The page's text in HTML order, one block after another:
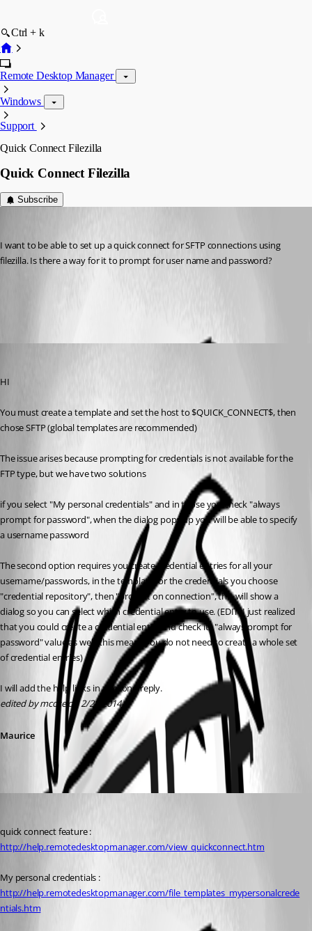
Ctrl + k
Remote Desktop Manager
Windows
Support
Quick Connect Filezilla
Quick Connect Filezilla
Subscribe
I want to be able to set up a quick connect for SFTP connections using
filezilla. Is there a way for it to prompt for user name and password?
HI
You must create a template and set the host to $QUICK_CONNECT$, then
chose SFTP (global templates are recommended)
The issue arises because prompting for credentials is not available for the
FTP type, but we have two solutions
if you select "My personal credentials" and in those you check "always
prompt for password", when the dialog pops up you will be able to specify
a username password
The second option requires you create credential entries for all your
username/passwords, in the template for the credentials you choose
"credential repository", then "prompt on connection", this will show a
dialog so you can select which credential entry to use. (EDIT: I just realized
that you could create a credential entry and check its "always prompt for
password" value as well, this means you do not need to create a whole set
of credential entries)
I will add the help links in a second reply.
edited by mcote on 2/21/2014
Maurice
http://help.remotedesktopmanager.com/view_quickconnect.htm
http://help.remotedesktopmanager.com/file_templates_mypersonalcrede
ntials.htm